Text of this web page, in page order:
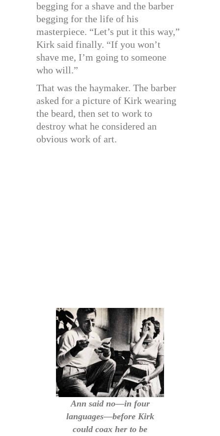
begging for a shave and the barber
begging for the life of his
masterpiece. “Let’s put it this way,”
Kirk said finally. “If you won’t
shave me, I’m going to someone
who will.”
That was the haymaker. The barber
asked for a picture of Kirk wearing
the beard, then set to work to
destroy what he considered an
obvious work of art.
Ann said no—in four
languages—before Kirk
could coax her to be